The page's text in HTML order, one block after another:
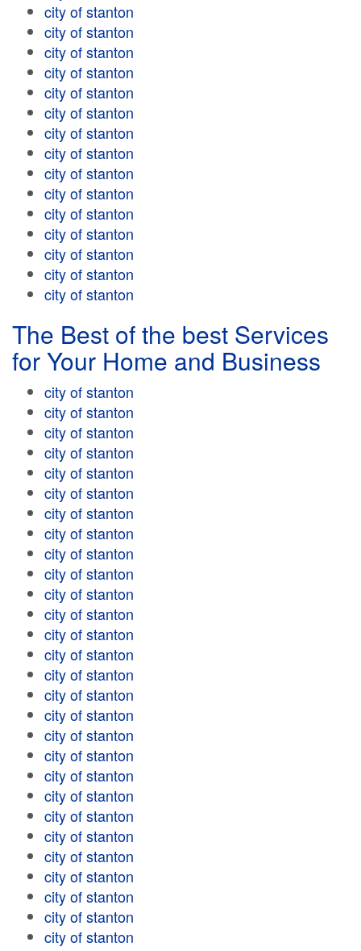
city of stanton
city of stanton
city of stanton
city of stanton
city of stanton
city of stanton
city of stanton
city of stanton
city of stanton
city of stanton
city of stanton
city of stanton
city of stanton
city of stanton
city of stanton
The Best of the best Services
for Your Home and Business
city of stanton
city of stanton
city of stanton
city of stanton
city of stanton
city of stanton
city of stanton
city of stanton
city of stanton
city of stanton
city of stanton
city of stanton
city of stanton
city of stanton
city of stanton
city of stanton
city of stanton
city of stanton
city of stanton
city of stanton
city of stanton
city of stanton
city of stanton
city of stanton
city of stanton
city of stanton
city of stanton
city of stanton